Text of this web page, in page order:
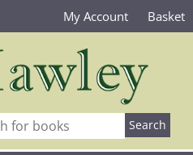
My Account Basket